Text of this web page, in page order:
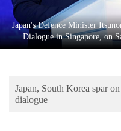
Lifestyle
Science&Tech
Environment
Japan's Defence Minister
Dialogue in Singapore, on
Japan, South Korea spar
dialogue